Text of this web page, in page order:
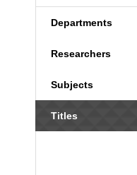
Departments
Researchers
Subjects
Titles